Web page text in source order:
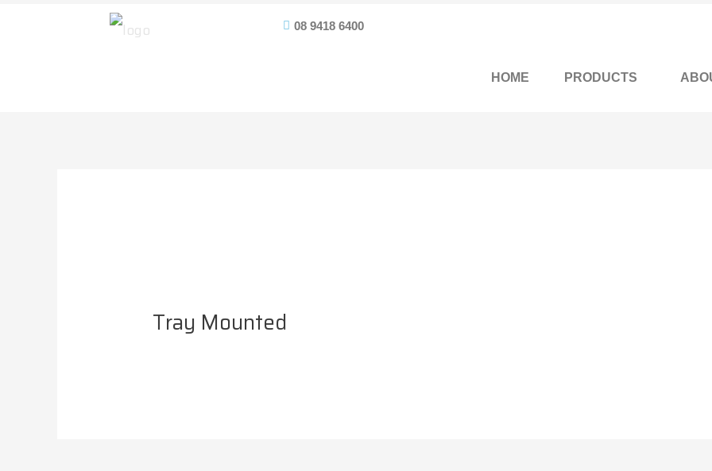
08 9418 6400
HOME PRODUCTS
Tray Mounted